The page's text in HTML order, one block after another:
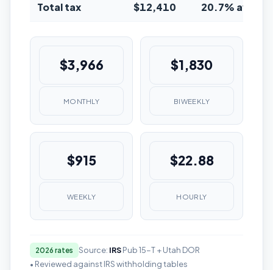
Total tax $12,410 20.7% avg
$3,966
MONTHLY
$1,830
BIWEEKLY
$915
WEEKLY
$22.88
HOURLY
2026 rates Source: IRSPub 15-T + Utah DOR
• Reviewed against IRS withholding tables